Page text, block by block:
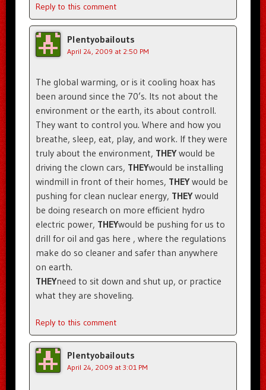
Reply to this comment
Plentyobailouts
April 24, 2009 at 2:50 PM
The global warming, or is it cooling hoax has
been around since the 70’s. Its not about the
environment or the earth, its about controll.
They want to control you. Where and how you
breathe, sleep, eat, play, and work. If they were
truly about the environment, THEYwould be
driving the clown cars, THEYwould be installing
windmill in front of their homes, THEYwould be
pushing for clean nuclear energy, THEYwould
be doing research on more efficient hydro
electric power, THEYwould be pushing for us to
drill for oil and gas here , where the regulations
make do so cleaner and safer than anywhere
on earth.
THEYneed to sit down and shut up, or practice
what they are shoveling.
Reply to this comment
Plentyobailouts
April 24, 2009 at 3:01 PM